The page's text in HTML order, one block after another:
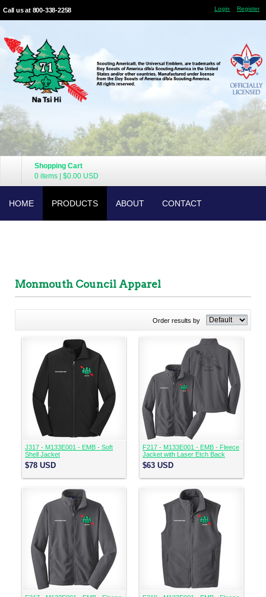
Call us at 800-338-2258 Login Register
Shopping Cart
0 items
$0.00 USD
HOME PRODUCTS ABOUT CONTACT
Monmouth Council Apparel
Order results by
J317 - M133E001 - EMB - Soft
Shell Jacket
$78 USD
F217 - M133E001 - EMB - Fleece
Jacket with Laser Etch Back
$63 USD